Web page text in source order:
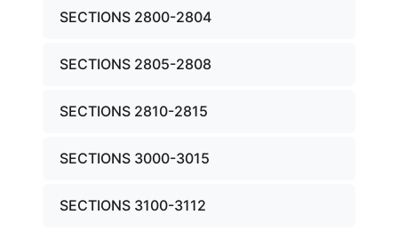
SECTIONS 2800-2804
SECTIONS 2805-2808
SECTIONS 2810-2815
SECTIONS 3000-3015
SECTIONS 3100-3112